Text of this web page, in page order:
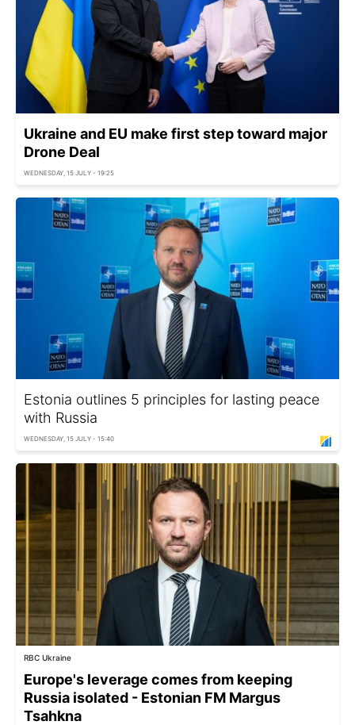
Ukraine and EU make first step toward major
Drone Deal
WEDNESDAY, 15 JULY - 19:25
Estonia outlines 5 principles for lasting peace
with Russia
WEDNESDAY, 15 JULY - 15:40
RBC Ukraine
Europe's leverage comes from keeping
Russia isolated - Estonian FM Margus
Tsahkna